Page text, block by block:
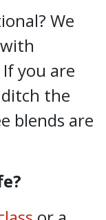
We
with
you are
the
blends are